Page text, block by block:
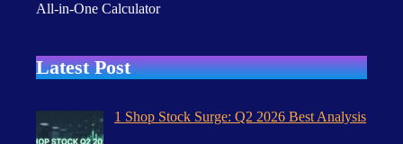
All-in-One Calculator
Latest Post
1 Shop Stock Surge: Q2 2026 Best Analysis